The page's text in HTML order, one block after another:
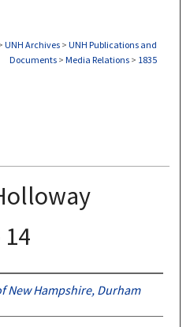
UNH Archives > UNH Publications and
Documents > Media Relations > 1835
New Hampshire, Durham